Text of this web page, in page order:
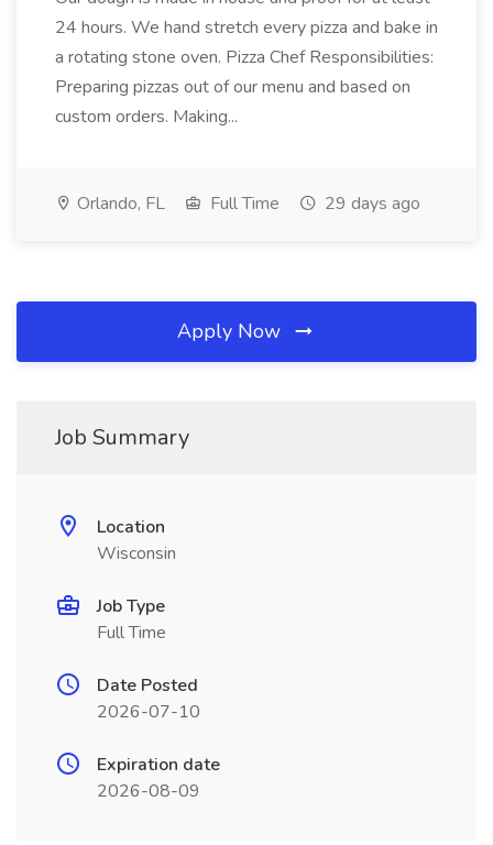
24 hours. We hand stretch every pizza and bake in
a rotating stone oven. Pizza Chef Responsibilities:
Preparing pizzas out of our menu and based on
custom orders. Making...
Orlando, FL Full Time 29 days ago
Apply Now
Job Summary
Location
Wisconsin
Job Type
Full Time
Date Posted
2026-07-10
Expiration date
2026-08-09